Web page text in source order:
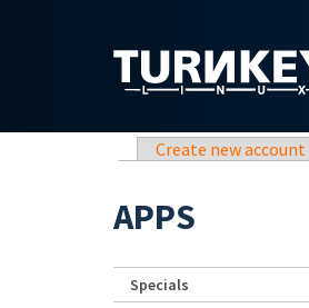
Primary tabs
Create new account
APPS
Specials